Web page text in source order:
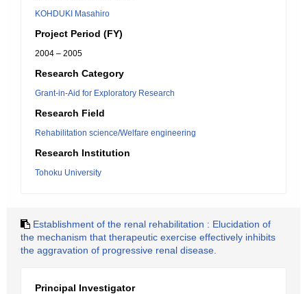
KOHDUKI Masahiro
Project Period (FY)
2004 – 2005
Research Category
Grant-in-Aid for Exploratory Research
Research Field
Rehabilitation science/Welfare engineering
Research Institution
Tohoku University
Establishment of the renal rehabilitation : Elucidation of
the mechanism that therapeutic exercise effectively inhibits
the aggravation of progressive renal disease.
Principal Investigator